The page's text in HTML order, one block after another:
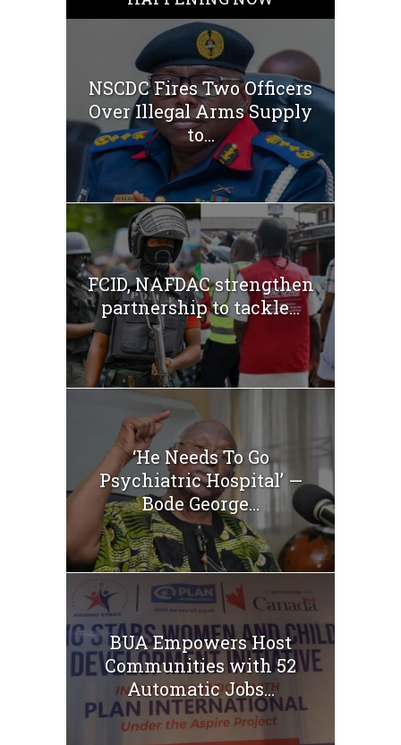
NSCDC Fires Two Officers
Over Illegal Arms Supply
to...
FCID, NAFDAC strengthen
partnership to tackle...
‘He Needs To Go
Psychiatric Hospital’ —
Bode George...
BUA Empowers Host
Communities with 52
Automatic Jobs...